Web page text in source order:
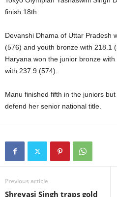
finish 18th.
Devanshi Dhama of Uttar Pradesh
(576) and youth bronze with 218.1
Haryana won the junior bronze
with 237.9 (574).
Manu finished fifth in the juniors
defend her senior national title.
Previous article
Shreyasi Singh traps gold